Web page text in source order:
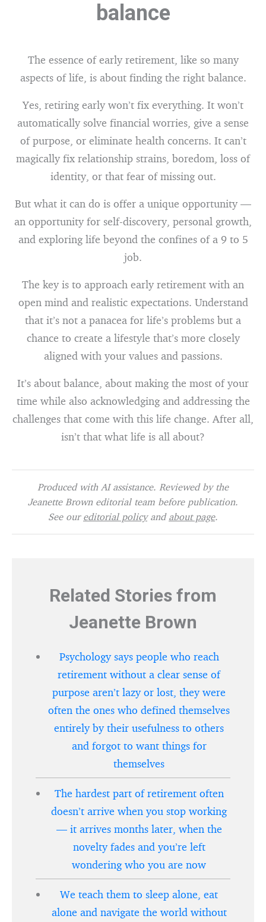
balance
The essence of early retirement, like so many
aspects of life, is about finding the right balance.
Yes, retiring early won’t fix everything. It won’t
automatically solve financial worries, give a sense
of purpose, or eliminate health concerns. It can’t
magically fix relationship strains, boredom, loss of
identity, or that fear of missing out.
But what it can do is offer a unique opportunity —
an opportunity for self-discovery, personal growth,
and exploring life beyond the confines of a 9 to 5
job.
The key is to approach early retirement with an
open mind and realistic expectations. Understand
that it’s not a panacea for life’s problems but a
chance to create a lifestyle that’s more closely
aligned with your values and passions.
It’s about balance, about making the most of your
time while also acknowledging and addressing the
challenges that come with this life change. After all,
isn’t that what life is all about?
Produced with AI assistance. Reviewed by the
Jeanette Brown editorial team before publication.
See our editorial policyand about page.
Related Stories from
Jeanette Brown
Psychology says people who reach
retirement without a clear sense of
purpose aren’t lazy or lost, they were
often the ones who defined themselves
entirely by their usefulness to others
and forgot to want things for
themselves
The hardest part of retirement often
doesn’t arrive when you stop working
— it arrives months later, when the
novelty fades and you’re left
wondering who you are now
We teach them to sleep alone, eat
alone and navigate the world without